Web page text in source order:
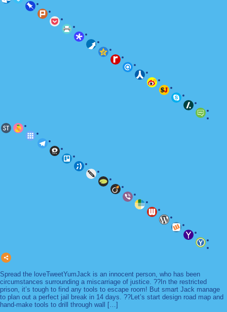
Spread the loveTweetYumJack is an innocent person, who has been
circumstances surrounding a miscarriage of justice. ??In the restricted
prison, it’s tough to find any tools to escape room! But smart Jack manage
to plan out a perfect jail break in 14 days. ??Let’s start design road map and
hand-make tools to drill through wall […]